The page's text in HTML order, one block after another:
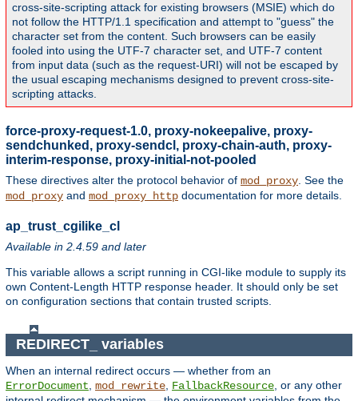
cross-site-scripting attack for existing browsers (MSIE) which do
not follow the HTTP/1.1 specification and attempt to "guess" the
character set from the content. Such browsers can be easily
fooled into using the UTF-7 character set, and UTF-7 content
from input data (such as the request-URI) will not be escaped by
the usual escaping mechanisms designed to prevent cross-site-
scripting attacks.
force-proxy-request-1.0, proxy-nokeepalive, proxy-
sendchunked, proxy-sendcl, proxy-chain-auth, proxy-
interim-response, proxy-initial-not-pooled
These directives alter the protocol behavior of mod_proxy . See the
mod_proxy and mod_proxy_http documentation for more details.
ap_trust_cgilike_cl
Available in 2.4.59 and later
This variable allows a script running in CGI-like module to supply its
own Content-Length HTTP response header. It should only be set
on configuration sections that contain trusted scripts.
REDIRECT_ variables
When an internal redirect occurs — whether from an
ErrorDocument mod_rewrite FallbackResource , or any other